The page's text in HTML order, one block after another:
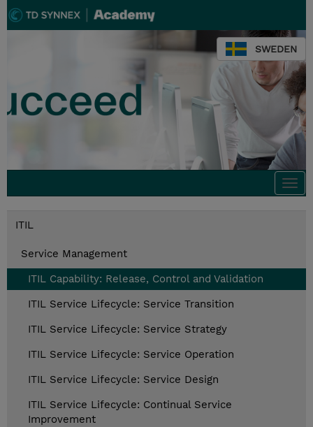
SWEDEN
ITIL
Service Management
ITIL Capability: Release, Control and Validation
ITIL Service Lifecycle: Service Transition
ITIL Service Lifecycle: Service Strategy
ITIL Service Lifecycle: Service Operation
ITIL Service Lifecycle: Service Design
ITIL Service Lifecycle: Continual Service
Improvement